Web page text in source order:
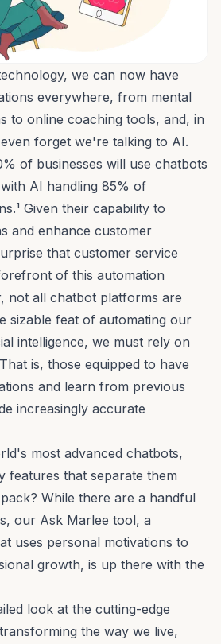
we can now have
everywhere, from mental
to online coaching tools, and, in
forget we're talking to AI.
of businesses will use chatbots
AI handling 85% of
Given their capability to
and enhance customer
that customer service
of this automation
not all chatbot platforms are
sizable feat of automating our
intelligence, we must rely on
is, those equipped to have
and learn from previous
increasingly accurate
most advanced chatbots,
features that separate them
While there are a handful
our Ask Marlee tool, a
uses personal motivations to
growth, is up there with the
look at the cutting-edge
the way we live,